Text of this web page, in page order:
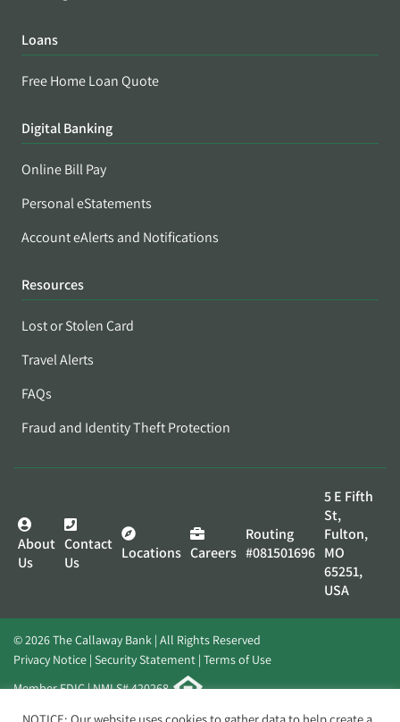
Loans
Free Home Loan Quote
Digital Banking
Online Bill Pay
Personal eStatements
Account eAlerts and Notifications
Resources
Lost or Stolen Card
Travel Alerts
FAQs
Fraud and Identity Theft Protection
About
Us
Contact
Us
Locations Careers
Routing
#081501696
5 E Fifth
St,
Fulton,
MO
65251,
USA
© 2026 The Callaway Bank | All Rights Reserved
Privacy Notice Security Statement Terms of Use
Member FDIC | NMLS# 420268
Website byElevato